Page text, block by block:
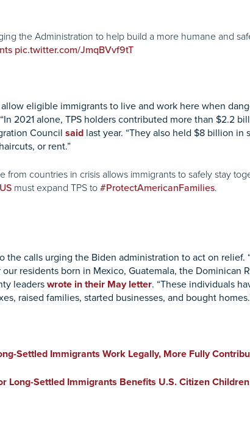
the Administration to help build a more humane and
pic.twitter.com/JmqBVvf9tT
eligible immigrants to live and work here when
2021 alone, TPS holders contributed more than $2.2
Council said last year. “They also held $8 billion in
or rent.”
countries in crisis allows immigrants to safely stay
must expand TPS to #ProtectAmericanFamilies.
calls urging the Biden administration to act on relief.
residents born in Mexico, Guatemala, the Dominican
leaders wrote in their May letter. “These individuals
raised families, started businesses, and bought
Settled Immigrants Work Legally, More Fully
Long-Settled Immigrants Benefits U.S. Citizen Children